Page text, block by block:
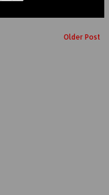
Older Post